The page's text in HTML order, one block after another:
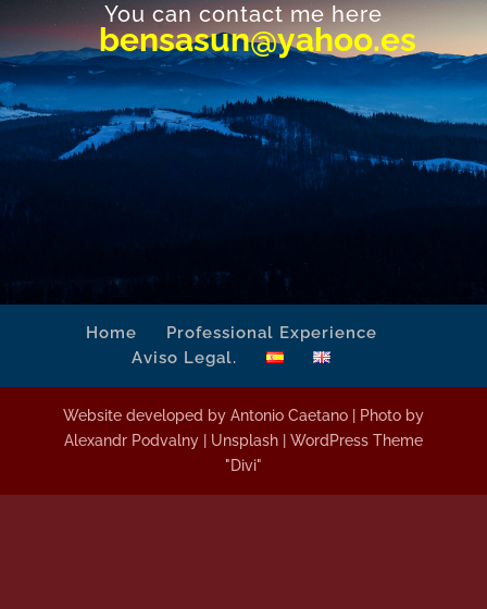
You can contact me here
bensasun@yahoo.es
Home
Professional Experience
Aviso Legal.
Website developed by Antonio Caetano | Photo by
Alexandr Podvalny | Unsplash | WordPress Theme
"Divi"